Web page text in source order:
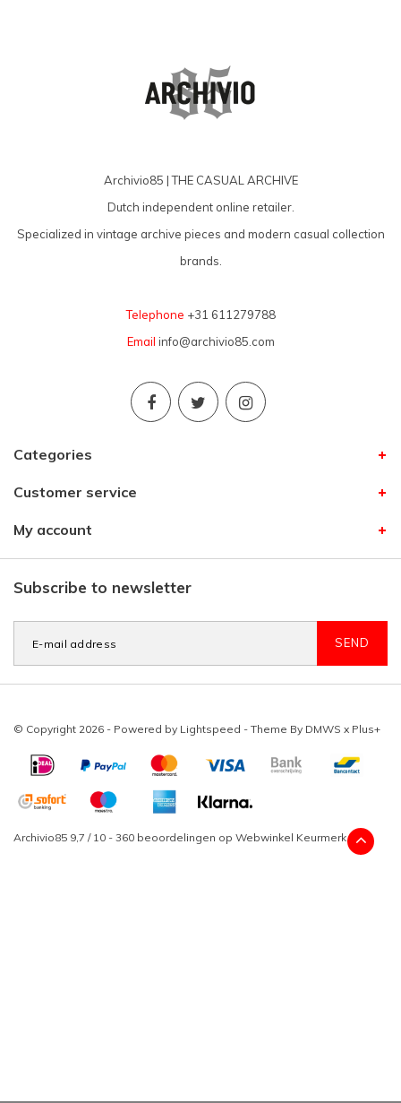
Archivio85 | THE CASUAL ARCHIVE
Dutch independent online retailer.
Specialized in vintage archive pieces and modern casual collection
brands.
Telephone +31 611279788
Email info@archivio85.com
Categories
Customer service
My account
Subscribe to newsletter
SEND
© Copyright 2026 - Powered by Lightspeed - Theme By DMWS x Plus+
Archivio85 9,7 / 10 - 360 beoordelingen op Webwinkel Keurmerk